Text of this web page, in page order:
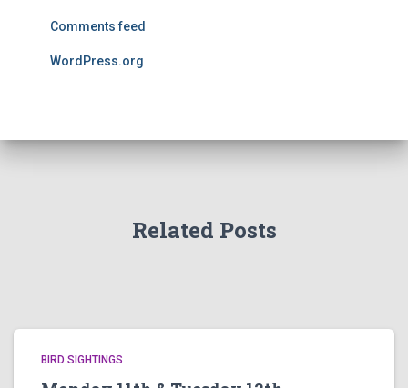
Comments feed
WordPress.org
Related Posts
BIRD SIGHTINGS